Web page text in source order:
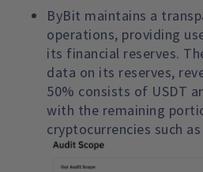
ByBit maintains a
operations, providing
its financial reserves.
data on its reserves,
50% consists of USDT
with the remaining
cryptocurrencies such